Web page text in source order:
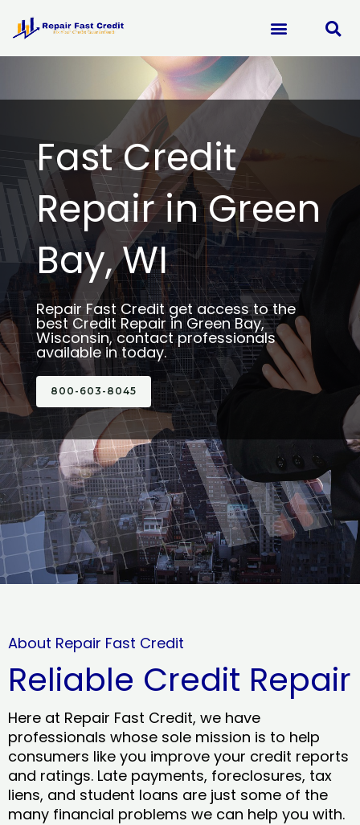
content
Fast Credit
Repair in Green
Bay, WI
Repair Fast Credit get access to the
best Credit Repair in Green Bay,
Wisconsin, contact professionals
available in today.
800-603-8045
About Repair Fast Credit
Reliable Credit Repair
Here at Repair Fast Credit, we have
professionals whose sole mission is to help
consumers like you improve your credit reports
and ratings. Late payments, foreclosures, tax
liens, and student loans are just some of the
many financial problems we can help you with.